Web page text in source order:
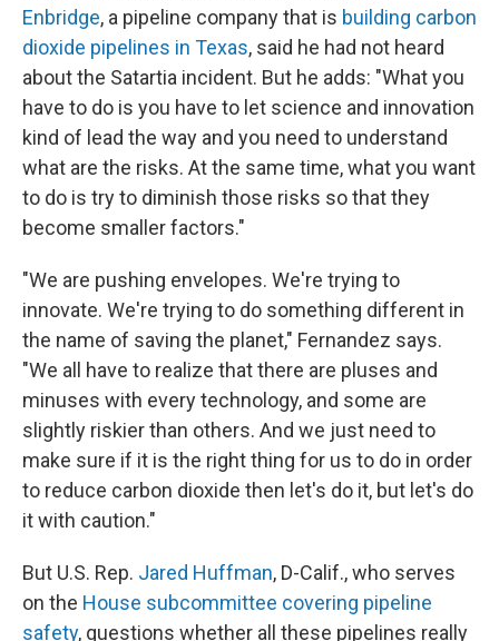
Enbridge, a pipeline company that is building carbon
dioxide pipelines in Texas, said he had not heard
about the Satartia incident. But he adds: "What you
have to do is you have to let science and innovation
kind of lead the way and you need to understand
what are the risks. At the same time, what you want
to do is try to diminish those risks so that they
become smaller factors."
"We are pushing envelopes. We're trying to
innovate. We're trying to do something different in
the name of saving the planet," Fernandez says.
"We all have to realize that there are pluses and
minuses with every technology, and some are
slightly riskier than others. And we just need to
make sure if it is the right thing for us to do in order
to reduce carbon dioxide then let's do it, but let's do
it with caution."
But U.S. Rep. Jared Huffman, D-Calif., who serves
on the House subcommittee covering pipeline
safety, questions whether all these pipelines really